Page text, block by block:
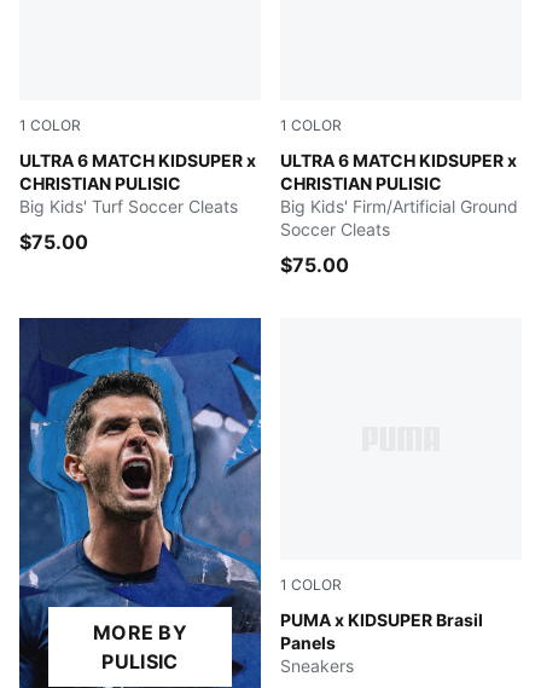
1 COLOR
ULTRA 6 MATCH KIDSUPER x
CHRISTIAN PULISIC
PUMA White-Pink Lilac-Dusky Blue
Big Kids' Turf Soccer Cleats
$75.00
1 COLOR
ULTRA 6 MATCH KIDSUPER x
CHRISTIAN PULISIC
PUMA White-Pink Lilac-
Big Kids' Firm/Artificial Ground
Soccer Cleats
$75.00
MORE BY
PULISIC
1 COLOR
PUMA x KIDSUPER Brasil
Panels
Dark Crimson-Alpine Snow
Sneakers